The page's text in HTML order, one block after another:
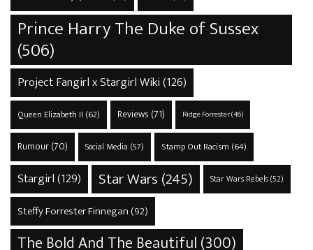
Prince Harry The Duke of Sussex
(506)
Project Fangirl x Stargirl Wiki(126)
Queen Elizabeth II (62) Reviews (71) Ridge Forrester(46)
Rumour(70) Social Media (57) Stamp Out Racism (64)
Stargirl(129) Star Wars (245) Star Wars Rebels(52)
Steffy Forrester Finnegan (92)
The Bold And The Beautiful(300)